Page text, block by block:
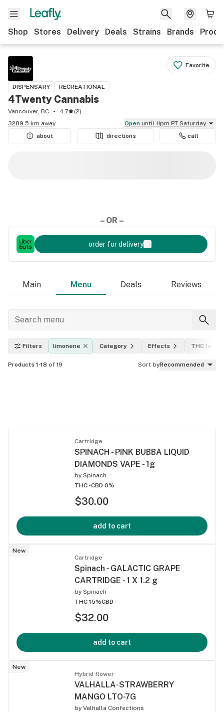
Shop Stores Delivery Deals Strains Brands
Favorite
DISPENSARY RECREATIONAL
4Twenty Cannabis
Vancouver, BC 4.7 (2)
3289.5 km away
Open until 11pm PT Saturday
about
directions call
– OR –
order for delivery
Main Menu Deals Reviews
Filters limonene Category Effects THC level
Products 1-18 of 19 Sort byRecommended
Cartridge
SPINACH - PINK BUBBA LIQUID
DIAMONDS VAPE - 1g
by Spinach
THC -CBD 0%
$30.00
add to cart
New
Cartridge
Spinach - GALACTIC GRAPE
CARTRIDGE - 1 X 1.2 g
by Spinach
THC 15%CBD -
$32.00
add to cart
New
Hybrid flower
VALHALLA-STRAWBERRY
MANGO LTO-7G
by Valhalla Confections